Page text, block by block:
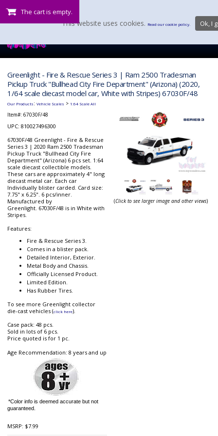
The cart is empty.
Greenlight - Fire & Rescue Series 3 | Ram 2500 Tradesman
Pickup Truck "Bullhead City Fire Department" (Arizona) (2020,
1/64 scale diecast model car, White with Stripes) 67030F/48
Our Products: Vehicle Scales > 1:64 Scale All
Item#: 67030F/48
UPC: 810027496300
67030F/48 Greenlight - Fire & Rescue
Series 3 | 2020 Ram 2500 Tradesman
Pickup Truck "Bullhead City Fire
Department" (Arizona) 6 pcs set. 1:64
scale diecast collectible models.
These cars are approximately 4" long
diecast metal car. Each car
Individually blister carded. Card size:
7.75" x 6.25". 6 pcs/inner.
Manufactured by
Greenlight. 67030F/48 is in White with
Stripes.
Features:
Fire & Rescue Series 3.
Comes in a blister pack.
Detailed Interior, Exterior.
Metal Body and Chassis.
Officially Licensed Product.
Limited Edition.
Has Rubber Tires.
To see more Greenlight collector
die-cast vehicles (click here).
Case pack: 48 pcs.
Sold in lots of 6 pcs.
Price quoted is for 1 pc.
Age Recommendation: 8 years and up
*Color info is deemed accurate but not
guaranteed.
MSRP: $7.99
(Click to see larger image and other views)
This website uses cookies. Read our cookie policy. Ok, I